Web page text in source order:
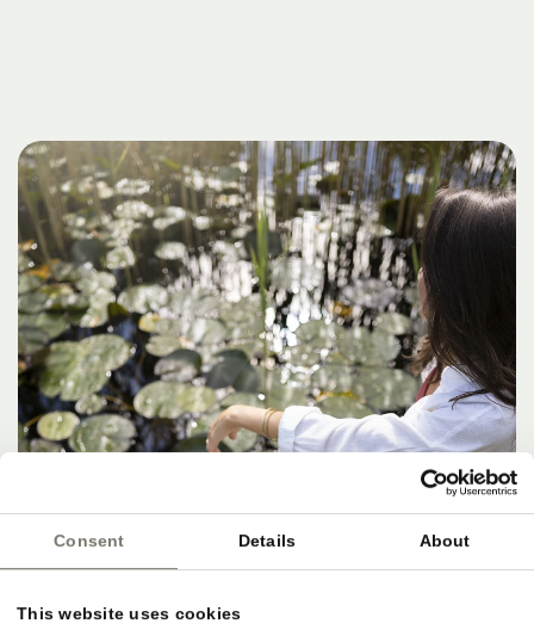
Consent Details About
This website uses cookies